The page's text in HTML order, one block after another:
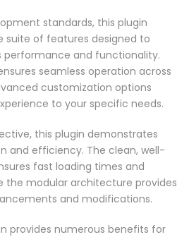
standards, this plugin
suite of features designed to
performance and functionality.
seamless operation across
customization options
to your specific needs.
this plugin demonstrates
and efficiency. The clean, well-
fast loading times and
the modular architecture provides
and modifications.
provides numerous benefits for